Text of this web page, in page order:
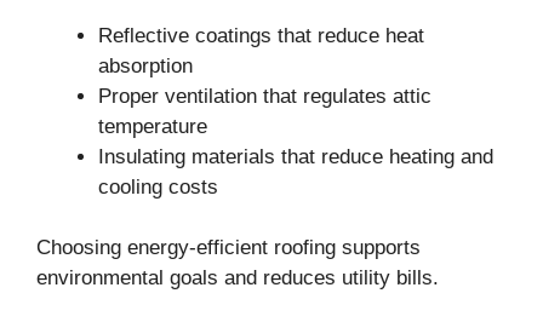
Reflective coatings that reduce heat
absorption
Proper ventilation that regulates attic
temperature
Insulating materials that reduce heating and
cooling costs
Choosing energy-efficient roofing supports
environmental goals and reduces utility bills.